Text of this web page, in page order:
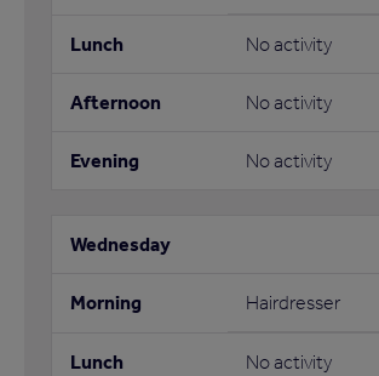
No activity
No activity
No activity
Hairdresser
No activity